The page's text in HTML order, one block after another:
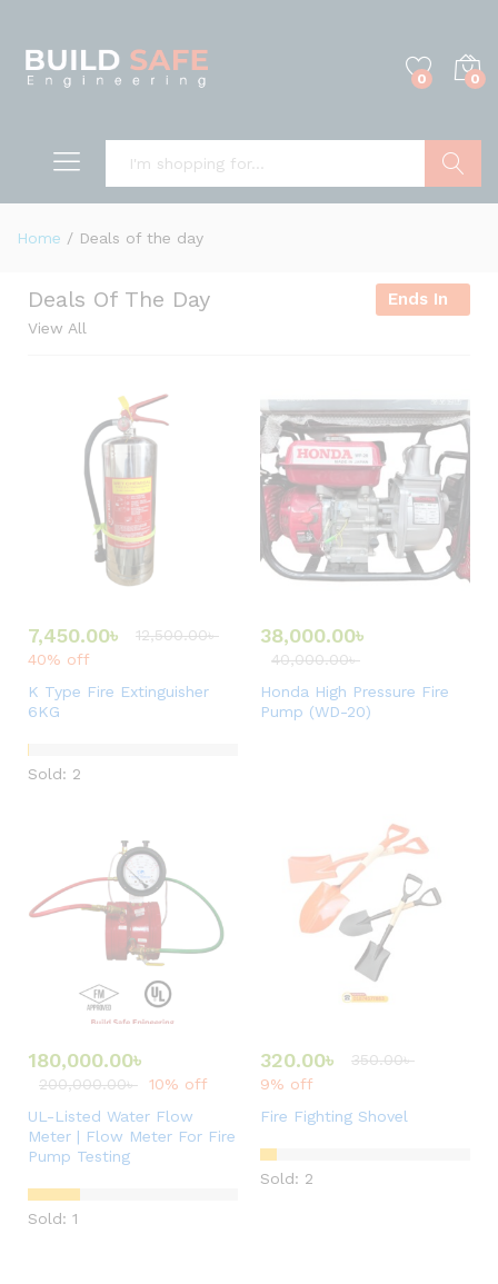
0 0
Home / Deals of the day
Deals Of The Day Ends In
View All
7,450.00৳ 12,500.00৳
40% off
K Type Fire Extinguisher
6KG
Sold: 2
38,000.00৳
40,000.00৳
Honda High Pressure Fire
Pump (WD-20)
180,000.00৳
200,000.00৳
10% off
UL-Listed Water Flow
Meter | Flow Meter For Fire
Pump Testing
Sold: 1
320.00৳ 350.00৳
9% off
Fire Fighting Shovel
Sold: 2